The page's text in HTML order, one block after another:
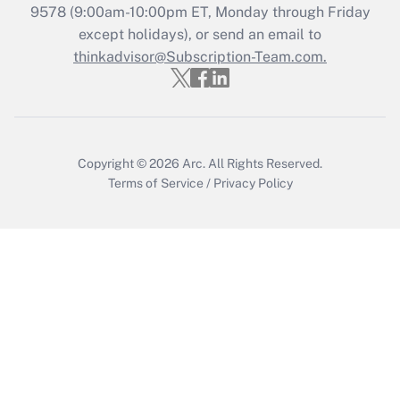
9578(9:00am-10:00pm ET, Monday through Friday
except holidays), or send an email to
thinkadvisor@Subscription-Team.com.
Copyright © 2026 Arc.All Rights Reserved.
Terms of Service / Privacy Policy